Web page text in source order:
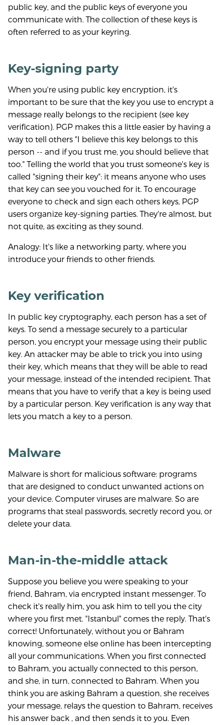
public key, and the public keys of everyone you
communicate with. The collection of these keys is
often referred to as your keyring.
Key-signing party
When you're using public key encryption, it's
important to be sure that the key you use to encrypt a
message really belongs to the recipient (see key
verification). PGP makes this a little easier by having a
way to tell others "I believe this key belongs to this
person -- and if you trust me, you should believe that
too." Telling the world that you trust someone's key is
called "signing their key": it means anyone who uses
that key can see you vouched for it. To encourage
everyone to check and sign each others keys, PGP
users organize key-signing parties. They're almost, but
not quite, as exciting as they sound.
Analogy: It's like a networking party, where you
introduce your friends to other friends.
Key verification
In public key cryptography, each person has a set of
keys. To send a message securely to a particular
person, you encrypt your message using their public
key. An attacker may be able to trick you into using
their key, which means that they will be able to read
your message, instead of the intended recipient. That
means that you have to verify that a key is being used
by a particular person. Key verification is any way that
lets you match a key to a person.
Malware
Malware is short for malicious software: programs
that are designed to conduct unwanted actions on
your device. Computer viruses are malware. So are
programs that steal passwords, secretly record you, or
delete your data.
Man-in-the-middle attack
Suppose you believe you were speaking to your
friend, Bahram, via encrypted instant messenger. To
check it's really him, you ask him to tell you the city
where you first met. "Istanbul" comes the reply. That's
correct! Unfortunately, without you or Bahram
knowing, someone else online has been intercepting
all your communications. When you first connected
to Bahram, you actually connected to this person,
and she, in turn, connected to Bahram. When you
think you are asking Bahram a question, she receives
your message, relays the question to Bahram, receives
his answer back , and then sends it to you. Even